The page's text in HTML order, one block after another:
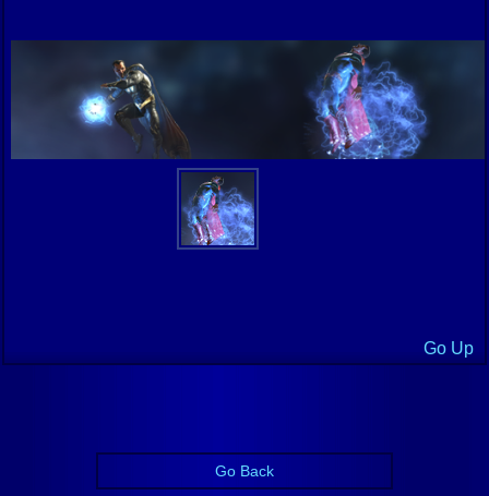
Go Up
Go Back